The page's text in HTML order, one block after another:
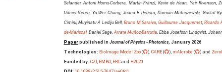
Selander, Antoni Homs-Corbera, Martin Fränzl, Kevin de Haan, Yair Rivenson,
Dániel Veréb, Yu-Wei Chang, Joana B Pereira, Damian Matuszewski, Gustaf
Cimini, Muyinatu A Lediju Bell,Bruno M Saraiva,Guillaume Jacquemet,Ricardo
de-Mariscal, Daniel Sage,Arrate Muñoz-Barrutia, Ebba Josefson Lindqvist,
Paperpublished in Journal of Physics - Photonics, January 2026
Technologies: BioImage Model Zoo( ), CARE( ), mAIcrobe ( ) and
Funded by: CZI , EMBO, ERCand H2021